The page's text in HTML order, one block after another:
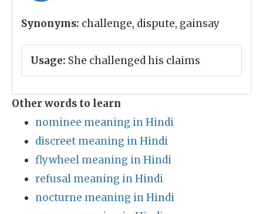
Synonyms: challenge, dispute, gainsay
Usage: She challenged his claims
Other words to learn
nominee meaning in Hindi
discreet meaning in Hindi
flywheel meaning in Hindi
refusal meaning in Hindi
nocturne meaning in Hindi